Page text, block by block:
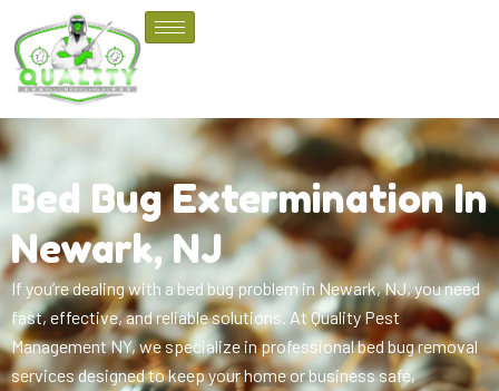
Bed Bug Extermination In
Newark, NJ
If you’re dealing with a bed bug problem in Newark, NJ, you need
fast, effective, and reliable solutions. At Quality Pest
Management NY, we specialize in professional bed bug removal
services designed to keep your home or business safe,